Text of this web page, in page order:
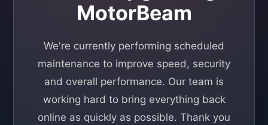
MotorBeam
We're currently performing scheduled
maintenance to improve speed, security
and overall performance. Our team is
working hard to bring everything back
online as quickly as possible. Thank you